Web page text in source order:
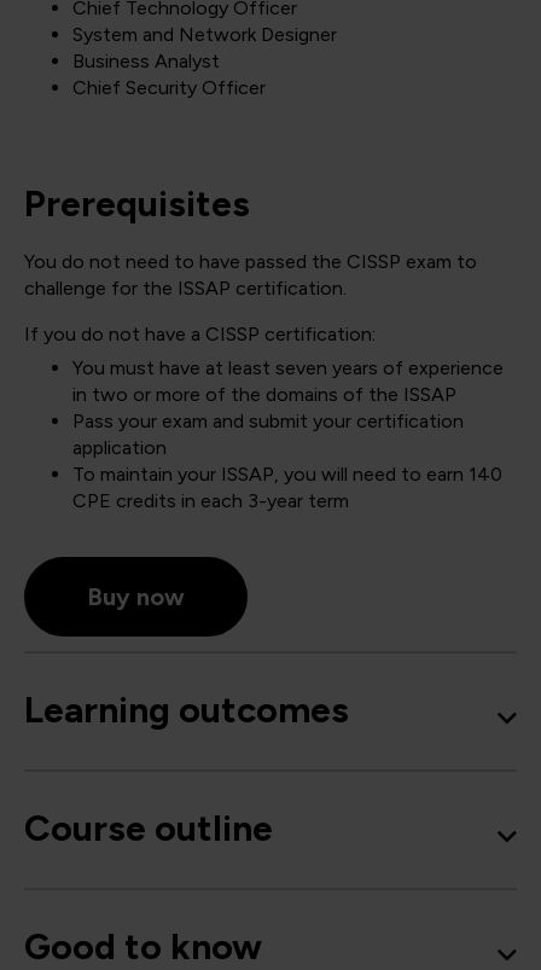
Chief Technology Officer
System and Network Designer
Business Analyst
Chief Security Officer
Prerequisites
You do not need to have passed the CISSP exam to
challenge for the ISSAP certification.
If you do not have a CISSP certification:
You must have at least seven years of experience
in two or more of the domains of the ISSAP
Pass your exam and submit your certification
application
To maintain your ISSAP, you will need to earn 140
CPE credits in each 3-year term
Buy now
Learning outcomes
Course outline
Good to know